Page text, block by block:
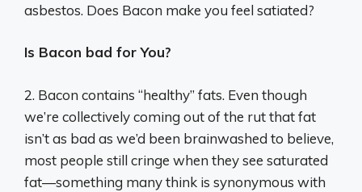
asbestos. Does Bacon make you feel satiated?
Is Bacon bad for You?
2. Bacon contains “healthy” fats. Even though
we’re collectively coming out of the rut that fat
isn’t as bad as we’d been brainwashed to believe,
most people still cringe when they see saturated
fat—something many think is synonymous with